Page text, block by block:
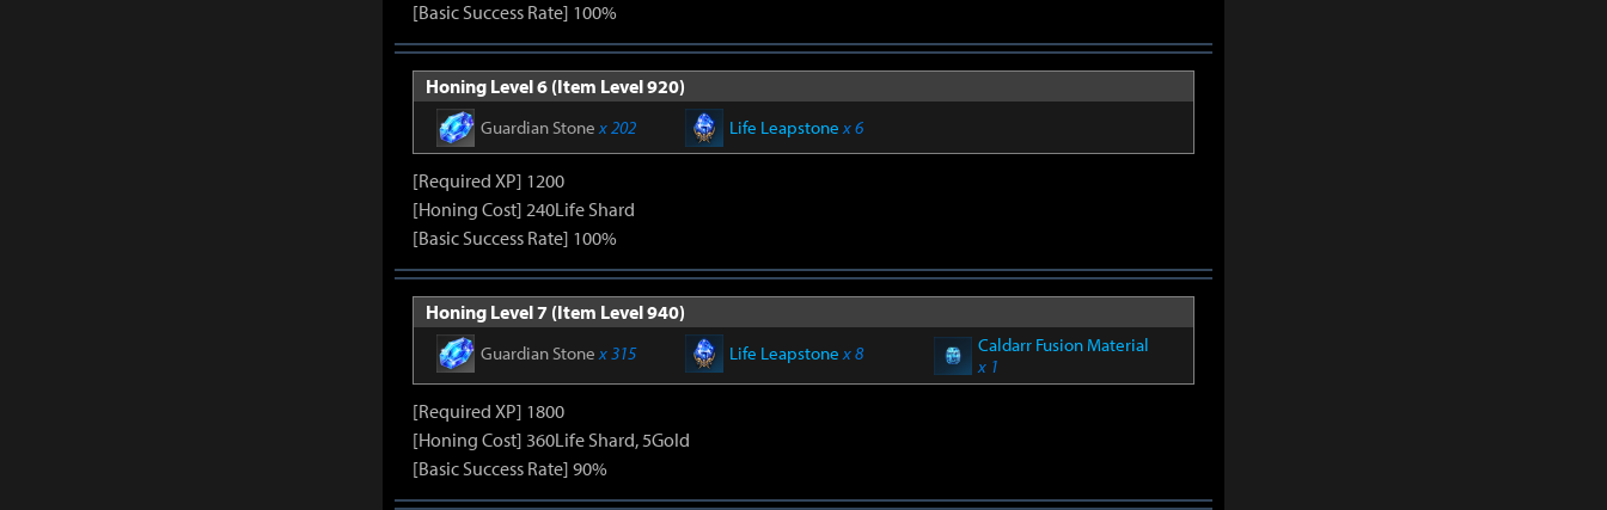
[Basic Success Rate] 100%
Honing Level 6 (Item Level 920)
Guardian Stonex 202 Life Leapstonex 6
[Required XP] 1200
[Honing Cost] 240Life Shard
[Basic Success Rate] 100%
Honing Level 7 (Item Level 940)
Guardian Stonex 315 Life Leapstonex 8
Caldarr Fusion Material
x 1
[Required XP] 1800
[Honing Cost] 360Life Shard, 5Gold
[Basic Success Rate] 90%